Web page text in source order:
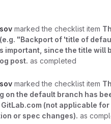
marked the checklist item
"Backport of 'title of
important, since the title will
post. as completed
marked the checklist item
on the default branch has
(not applicable for
or spec changes). as